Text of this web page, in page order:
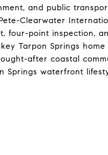
and public
Clearwater
four-point inspection,
Tarpon Springs
after coastal
Springs waterfront